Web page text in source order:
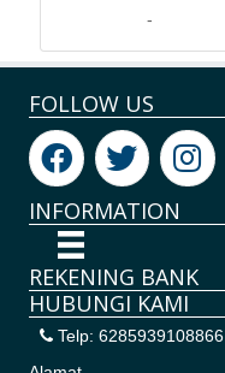
-
FOLLOW US
INFORMATION
REKENING BANK
HUBUNGI KAMI
Telp: 6285939108866